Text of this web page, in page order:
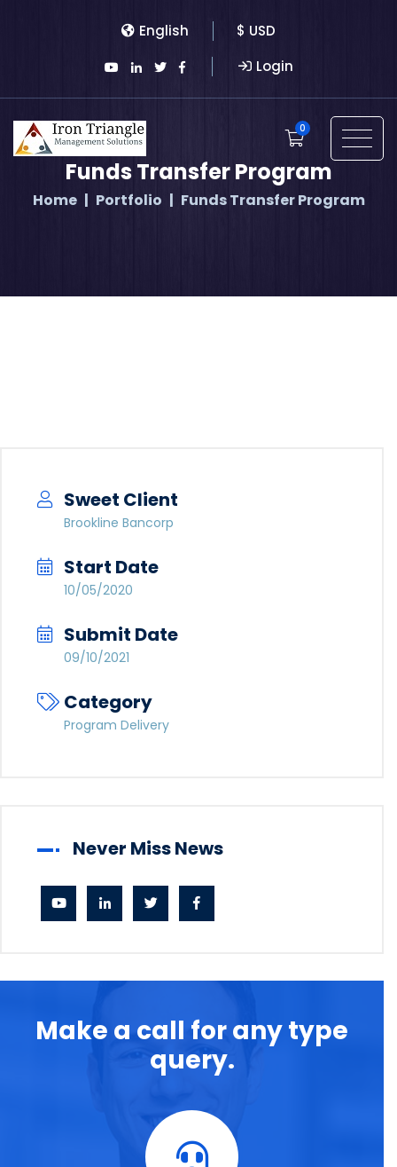
English
$ USD
Login
0
Funds Transfer Program
Home Portfolio Funds Transfer Program
Sweet Client
Brookline Bancorp
Start Date
10/05/2020
Submit Date
09/10/2021
Category
Program Delivery
Never Miss News
Make a call for any type
query.